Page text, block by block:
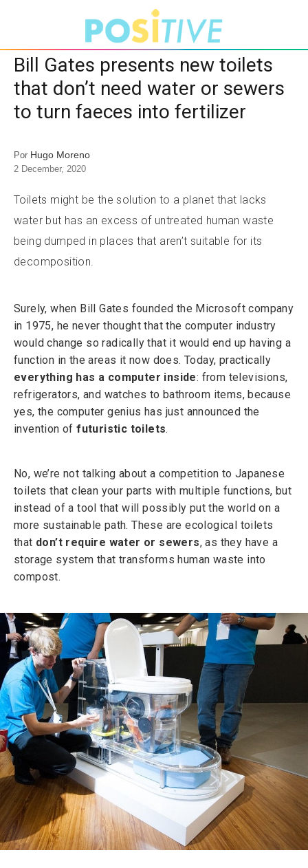
Bill Gates presents new toilets
that don’t need water or sewers
to turn faeces into fertilizer
Por Hugo Moreno
2 December, 2020
Toilets might be the solution to a planet that lacks
water but has an excess of untreated human waste
being dumped in places that aren’t suitable for its
decomposition.
Surely, when Bill Gates founded the Microsoft company
in 1975, he never thought that the computer industry
would change so radically that it would end up having a
function in the areas it now does. Today, practically
everything has a computer inside: from televisions,
refrigerators, and watches to bathroom items, because
yes, the computer genius has just announced the
invention offuturistic toilets.
No, we’re not talking about a competition to Japanese
toilets that clean your parts with multiple functions, but
instead of a tool that will possibly put the world on a
more sustainable path. These are ecological toilets
that don’t require water or sewers, as they have a
storage system that transforms human waste into
compost.